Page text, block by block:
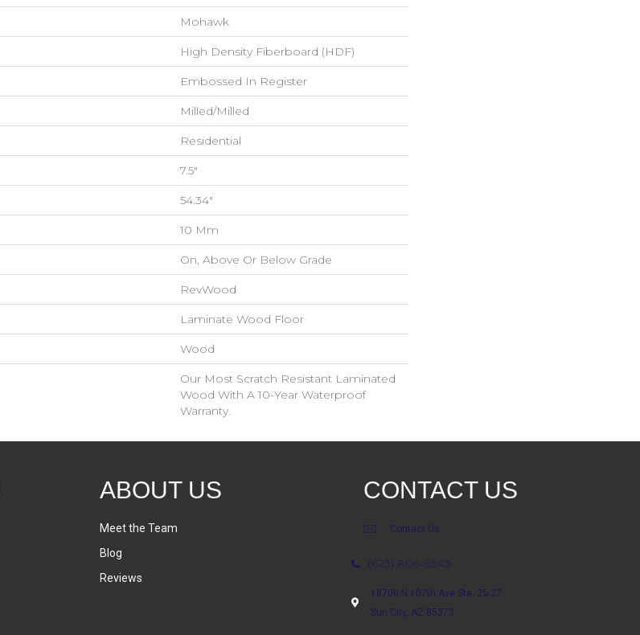
Mohawk
High Density Fiberboard (HDF)
Embossed In Register
Milled/Milled
Residential
7.5"
54.34"
10 Mm
On, Above Or Below Grade
RevWood
Laminate Wood Floor
Wood
Our Most Scratch Resistant Laminated
Wood With A 10-Year Waterproof
Warranty.
ABOUT US
Meet the Team
Blog
Reviews
CONTACT US
Contact Us
(623) 806-8543
18700 N 107th Ave Ste. 25-27
Sun City, AZ 85373